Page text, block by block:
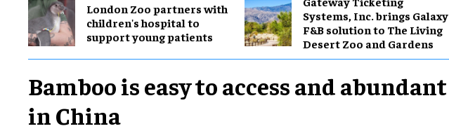
London Zoo partners with
children's hospital to
support young patients
Systems, Inc. brings Galaxy
F&B solution to The Living
Desert Zoo and Gardens
Bamboo is easy to access and abundant
in China